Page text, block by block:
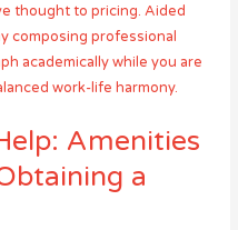
thought to pricing. Aided
composing professional
academically while you are
work-life harmony.
Amenities
a